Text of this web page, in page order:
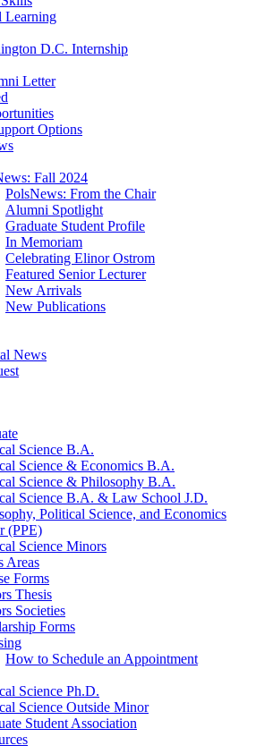
Learning
D.C. Internship
Letter
Options
Fall 2024
PolsNews: From the Chair
Alumni Spotlight
Graduate Student Profile
In Memoriam
Celebrating Elinor Ostrom
Featured Senior Lecturer
New Arrivals
New Publications
News
Science B.A.
Science & Economics B.A.
Science & Philosophy B.A.
Science B.A. & Law School J.D.
Political Science, and Economics
(PPE)
Science Minors
Areas
Forms
Thesis
Societies
Forms
How to Schedule an Appointment
Science Ph.D.
Science Outside Minor
Student Association